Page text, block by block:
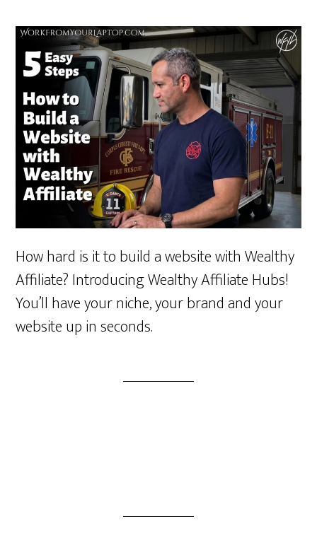
How hard is it to build a website with Wealthy
Affiliate? Introducing Wealthy Affiliate Hubs!
You’ll have your niche, your brand and your
website up in seconds.